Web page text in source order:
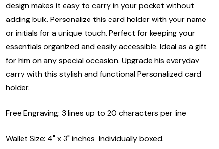
design makes it easy to carry in your pocket without
adding bulk. Personalize this card holder with your name
or initials for a unique touch. Perfect for keeping your
essentials organized and easily accessible. Ideal as a gift
for him on any special occasion. Upgrade his everyday
carry with this stylish and functional Personalized card
holder.
Free Engraving: 3 lines up to 20 characters per line
Wallet Size: 4" x 3" inches Individually boxed.